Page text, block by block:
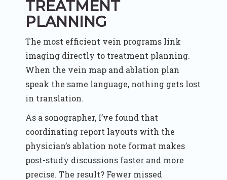
TREATMENT
PLANNING
The most efficient vein programs link
imaging directly to treatment planning.
When the vein map and ablation plan
speak the same language, nothing gets lost
in translation.
As a sonographer, I’ve found that
coordinating report layouts with the
physician’s ablation note format makes
post-study discussions faster and more
precise. The result? Fewer missed